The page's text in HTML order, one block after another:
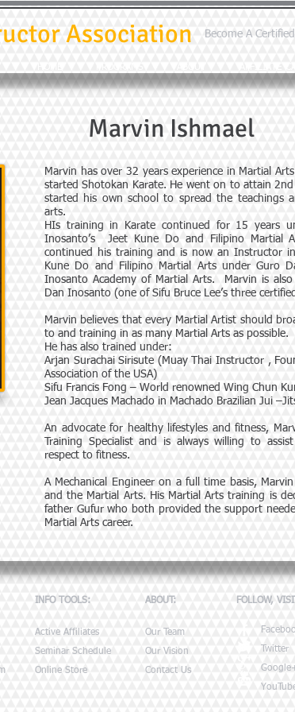
Association Become A
Marvin Ishmael
Marvin has over 32 years experience in Martial
started Shotokan Karate. He went on to attain
started his own school to spread the teachings
arts.
HIs training in Karate continued for 15 years
Inosanto’s Jeet Kune Do and Filipino Martial
continued his training and is now an Instructor
Kune Do and Filipino Martial Arts under Guro
Inosanto Academy of Martial Arts. Marvin is
Dan Inosanto (one of Sifu Bruce Lee’s three
Marvin believes that every Martial Artist should
to and training in as many Martial Arts as possible.
He has also trained under:
Arjan Surachai Sirisute (Muay Thai Instructor ,
Association of the USA)
Sifu Francis Fong – World renowned Wing Chun
Jean Jacques Machado in Machado Brazilian Jui
An advocate for healthy lifestyles and fitness,
Training Specialist and is always willing to
respect to fitness.
A Mechanical Engineer on a full time basis,
and the Martial Arts. His Martial Arts training is
father Gufur who both provided the support
Martial Arts career.
INFO TOOLS:
Active Affiliates
Seminar Schedule
Online Store
ABOUT: FOLLOW,
Our Team
Our Vision
Contact Us
Twitter